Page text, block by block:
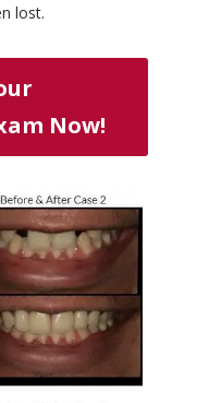
lost.
Now!